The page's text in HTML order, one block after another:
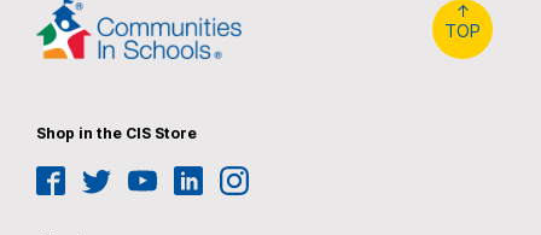
↑
TOP
Shop in the CIS Store
Facebook
TwitterYouTube
LinkedInInstagram